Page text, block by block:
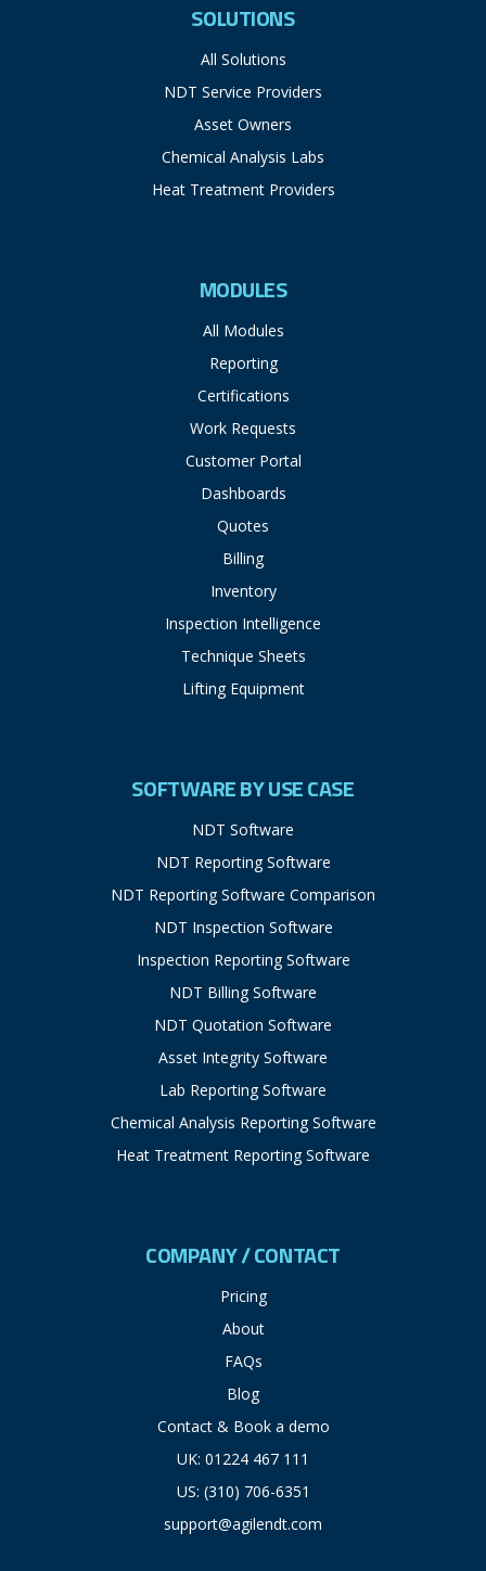
SOLUTIONS
All Solutions
NDT Service Providers
Asset Owners
Chemical Analysis Labs
Heat Treatment Providers
MODULES
All Modules
Reporting
Certifications
Work Requests
Customer Portal
Dashboards
Quotes
Billing
Inventory
Inspection Intelligence
Technique Sheets
Lifting Equipment
SOFTWARE BY USE CASE
NDT Software
NDT Reporting Software
NDT Reporting Software Comparison
NDT Inspection Software
Inspection Reporting Software
NDT Billing Software
NDT Quotation Software
Asset Integrity Software
Lab Reporting Software
Chemical Analysis Reporting Software
Heat Treatment Reporting Software
COMPANY / CONTACT
Pricing
About
FAQs
Blog
Contact & Book a demo
UK: 01224 467 111
US: (310) 706-6351
support@agilendt.com